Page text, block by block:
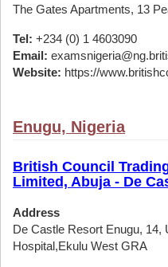
The Gates Apartments, 13
Tel: +234 (0) 1 4603090
Email:
Website: https://
Enugu, Nigeria
British Council
Limited, Abuja - De
Address
De Castle Resort Enugu, 14,
Hospital,Ekulu West GRA